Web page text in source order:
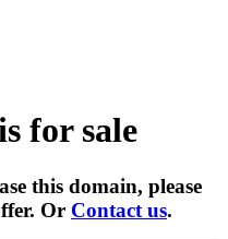
for sale
this domain, please
Or Contact us.